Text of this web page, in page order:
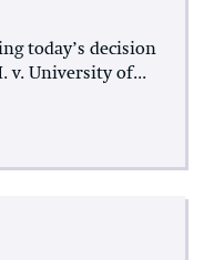
today’s decision
v. University of...